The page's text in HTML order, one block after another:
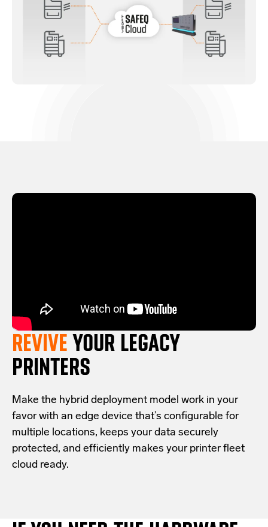
REVIVEYOUR LEGACY
PRINTERS
Make the hybrid deployment model work in your
favor with an edge device that’s configurable for
multiple locations, keeps your data securely
protected, and efficiently makes your printer fleet
cloud ready.